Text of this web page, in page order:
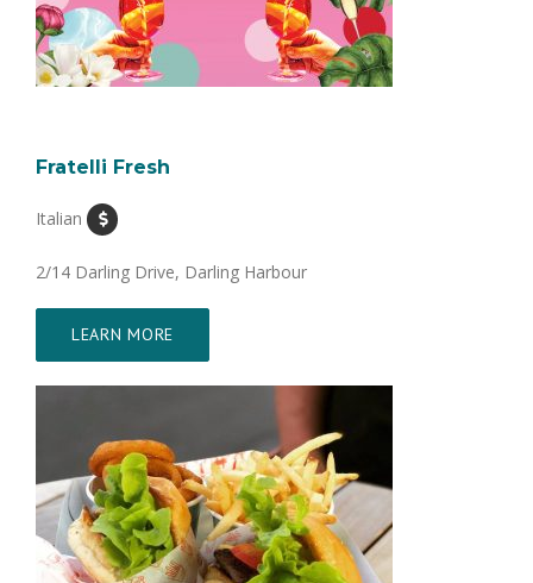
Fratelli Fresh
Italian
2/14 Darling Drive, Darling Harbour
LEARN MORE